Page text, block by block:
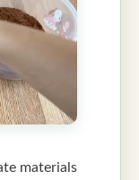
materials